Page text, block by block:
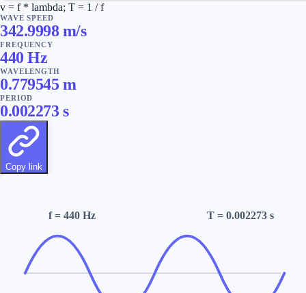
v = f * lambda; T = 1 / f
WAVE SPEED
342.9998 m/s
FREQUENCY
440 Hz
WAVELENGTH
0.779545 m
PERIOD
0.002273s
Copy link
f= 440 Hz T = 0.002273 s